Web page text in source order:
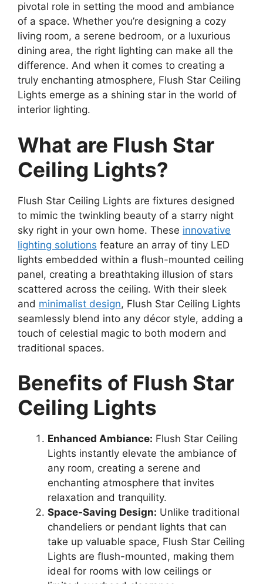
pivotal role in setting the mood and ambiance
of a space. Whether you’re designing a cozy
living room, a serene bedroom, or a luxurious
dining area, the right lighting can make all the
difference. And when it comes to creating a
truly enchanting atmosphere, Flush Star Ceiling
Lights emerge as a shining star in the world of
interior lighting.
What are Flush Star
Ceiling Lights?
Flush Star Ceiling Lights are fixtures designed
to mimic the twinkling beauty of a starry night
sky right in your own home. These innovative
lighting solutions feature an array of tiny LED
lights embedded within a flush-mounted ceiling
panel, creating a breathtaking illusion of stars
scattered across the ceiling. With their sleek
and minimalist design, Flush Star Ceiling Lights
seamlessly blend into any décor style, adding a
touch of celestial magic to both modern and
traditional spaces.
Benefits of Flush Star
Ceiling Lights
Enhanced Ambiance: Flush Star Ceiling
Lights instantly elevate the ambiance of
any room, creating a serene and
enchanting atmosphere that invites
relaxation and tranquility.
Space-Saving Design: Unlike traditional
chandeliers or pendant lights that can
take up valuable space, Flush Star Ceiling
Lights are flush-mounted, making them
ideal for rooms with low ceilings or